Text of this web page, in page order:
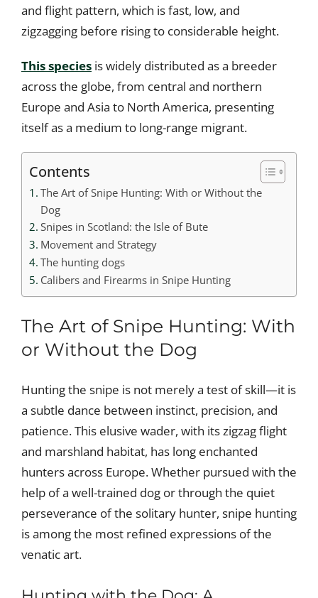
and flight pattern, which is fast, low, and
zigzagging before rising to considerable height.
This species is widely distributed as a breeder
across the globe, from central and northern
Europe and Asia to North America, presenting
itself as a medium to long-range migrant.
Contents
The Art of Snipe Hunting: With or Without the
Dog
Snipes in Scotland: the Isle of Bute
Movement and Strategy
The hunting dogs
Calibers and Firearms in Snipe Hunting
The Art of Snipe Hunting: With
or Without the Dog
Hunting the snipe is not merely a test of skill—it is
a subtle dance between instinct, precision, and
patience. This elusive wader, with its zigzag flight
and marshland habitat, has long enchanted
hunters across Europe. Whether pursued with the
help of a well-trained dog or through the quiet
perseverance of the solitary hunter, snipe hunting
is among the most refined expressions of the
venatic art.